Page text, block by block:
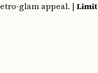
glam appeal. |